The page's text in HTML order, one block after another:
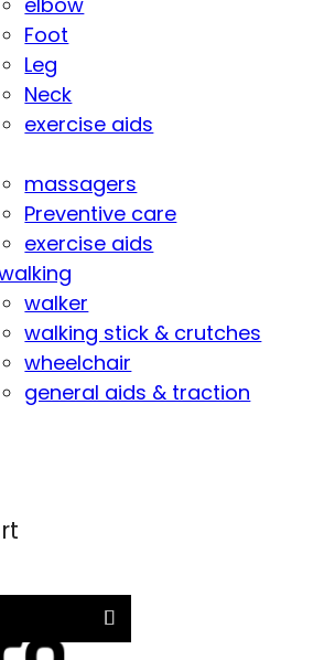
Foot
Leg
Neck
exercise aids
massagers
Preventive care
exercise aids
walker
walking stick & crutches
wheelchair
general aids & traction